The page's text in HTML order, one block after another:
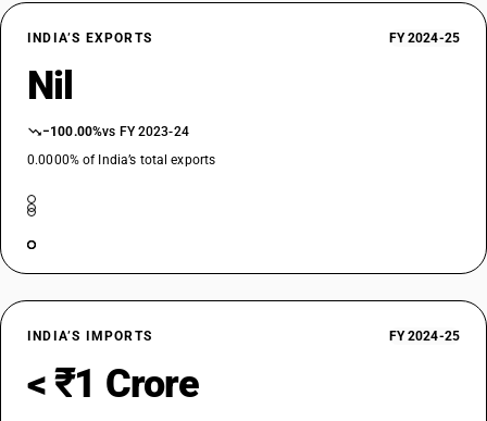
INDIA’S EXPORTS FY 2024-25
Nil
−100.00%vs FY 2023-24
0.0000% of India’s total exports
INDIA’S IMPORTS FY 2024-25
< ₹1 Crore